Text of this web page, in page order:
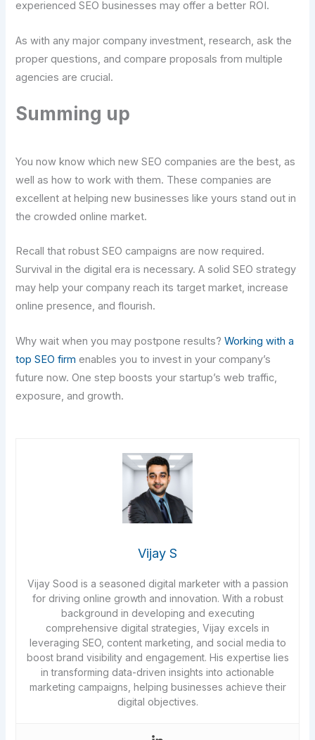
experienced SEO businesses may offer a better ROI.
As with any major company investment, research, ask the
proper questions, and compare proposals from multiple
agencies are crucial.
Summing up
You now know which new SEO companies are the best, as
well as how to work with them. These companies are
excellent at helping new businesses like yours stand out in
the crowded online market.
Recall that robust SEO campaigns are now required.
Survival in the digital era is necessary. A solid SEO strategy
may help your company reach its target market, increase
online presence, and flourish.
Why wait when you may postpone results?Working with a
top SEO firm enables you to invest in your company’s
future now. One step boosts your startup’s web traffic,
exposure, and growth.
Vijay S
Vijay Sood is a seasoned digital marketer with a passion
for driving online growth and innovation. With a robust
background in developing and executing
comprehensive digital strategies, Vijay excels in
leveraging SEO, content marketing, and social media to
boost brand visibility and engagement. His expertise lies
in transforming data-driven insights into actionable
marketing campaigns, helping businesses achieve their
digital objectives.